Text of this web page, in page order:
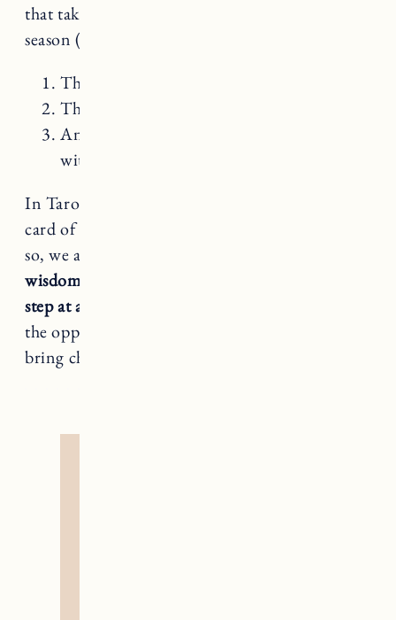
that takes into account 3 cards for your Virgo
season (August 22 – September 22):
The Hermit
The Major Arcana card your sign rules
An intuitive pull – just like in a reading
with me – for each sign
In Tarot, Virgo rules The Hermit – the 9th
card of the Major Arcana. This next month or
so, we are being asked to
wisdom, pace ourselves and take things one
step at a time.
the opportunity to see that slow and steady can
bring change too.